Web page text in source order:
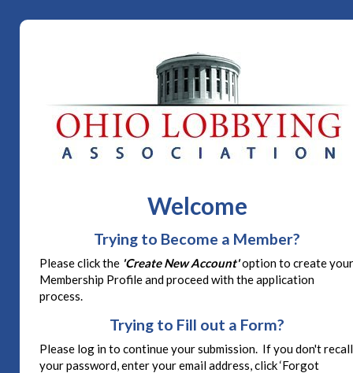
Welcome
Trying to Become a Member?
Please click the 'Create New Account'option to create your
Membership Profile and proceed with the application
process.
Trying to Fill out a Form?
Please log in to continue your submission. If you don't recall
your password, enter your email address, click ‘Forgot